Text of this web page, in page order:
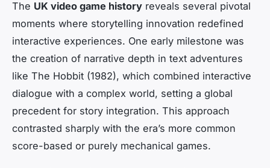
The UK video game history reveals several pivotal
moments where storytelling innovation redefined
interactive experiences. One early milestone was
the creation of narrative depth in text adventures
like The Hobbit (1982), which combined interactive
dialogue with a complex world, setting a global
precedent for story integration. This approach
contrasted sharply with the era’s more common
score-based or purely mechanical games.